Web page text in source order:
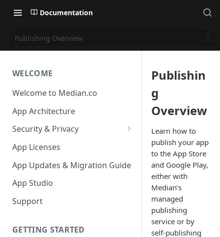
Documentation
Publishing Overview
WELCOME
Welcome to Median.co
App Architecture
Security & Privacy
Reporting App Abuse and
Content Violations
App Licenses
App Updates & Migration Guide
App Studio
Support
GETTING STARTED
Publishin
g
Overview
Learn how to
publish your app
to the App Store
and Google Play,
either with
Median’s
managed
publishing
service or by
self-publishing